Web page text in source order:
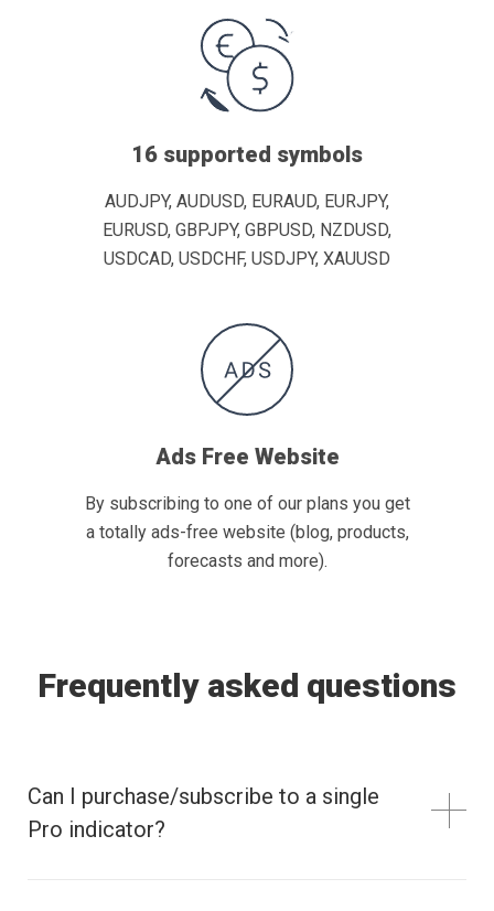
16 supported symbols
AUDJPY, AUDUSD, EURAUD, EURJPY,
EURUSD, GBPJPY, GBPUSD, NZDUSD,
USDCAD, USDCHF, USDJPY, XAUUSD
Ads Free Website
By subscribing to one of our plans you get
a totally ads-free website (blog, products,
forecasts and more).
Frequently asked questions
Can I purchase/subscribe to a single
Pro indicator?